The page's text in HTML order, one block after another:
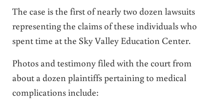
The case is the first of nearly two dozen lawsuits
representing the claims of these individuals who
spent time at the Sky Valley Education Center.
Photos and testimony filed with the court from
about a dozen plaintiffs pertaining to medical
complications include: